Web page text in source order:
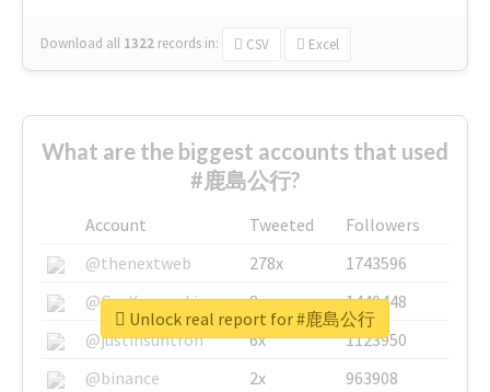
Download all 1322 records in: CSV Excel
What are the biggest accounts that used
#鹿島公行?
Account Tweeted
Followers
@thenextweb
278x
1743596
@GuyKawasaki
8x
1440448
@justinsuntron
6x
1123950
@binance
2x
963908
Unlock real report for #鹿島公行